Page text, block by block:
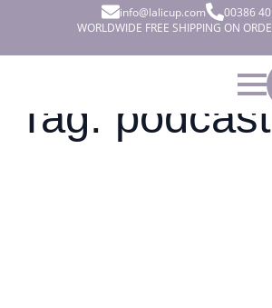
info@lalicup.com
00386
WORLDWIDE FREE SHIPPING ON
Tag: podcast